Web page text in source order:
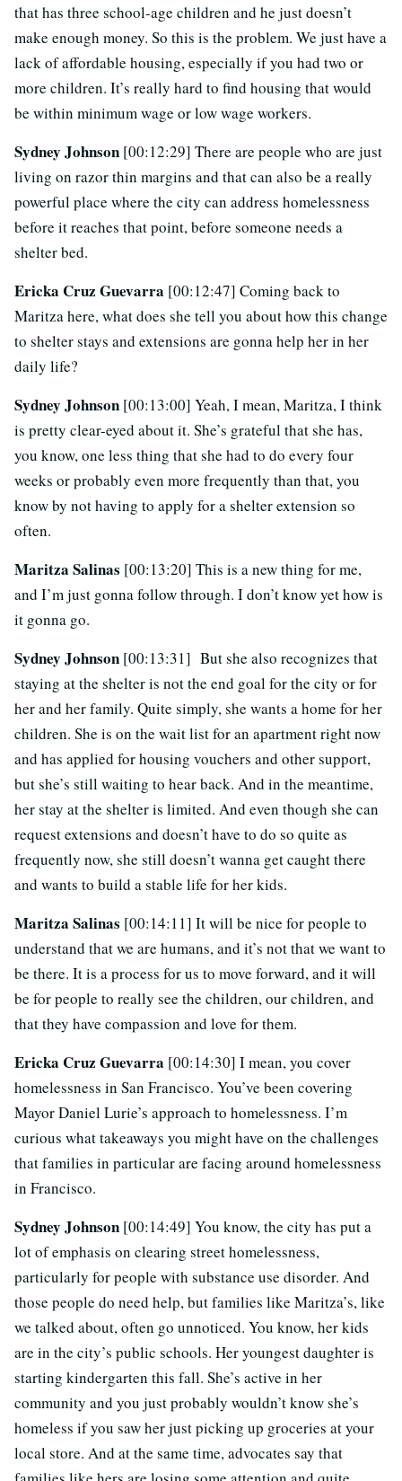
that has three school-age children and he just doesn’t
make enough money. So this is the problem. We just have a
lack of affordable housing, especially if you had two or
more children. It’s really hard to find housing that would
be within minimum wage or low wage workers.
Sydney Johnson [00:12:29] There are people who are just
living on razor thin margins and that can also be a really
powerful place where the city can address homelessness
before it reaches that point, before someone needs a
shelter bed.
Ericka Cruz Guevarra [00:12:47] Coming back to
Maritza here, what does she tell you about how this change
to shelter stays and extensions are gonna help her in her
daily life?
Sydney Johnson [00:13:00] Yeah, I mean, Maritza, I think
is pretty clear-eyed about it. She’s grateful that she has,
you know, one less thing that she had to do every four
weeks or probably even more frequently than that, you
know by not having to apply for a shelter extension so
often.
Maritza Salinas [00:13:20] This is a new thing for me,
and I’m just gonna follow through. I don’t know yet how is
it gonna go.
Sydney Johnson [00:13:31] But she also recognizes that
staying at the shelter is not the end goal for the city or for
her and her family. Quite simply, she wants a home for her
children. She is on the wait list for an apartment right now
and has applied for housing vouchers and other support,
but she’s still waiting to hear back. And in the meantime,
her stay at the shelter is limited. And even though she can
request extensions and doesn’t have to do so quite as
frequently now, she still doesn’t wanna get caught there
and wants to build a stable life for her kids.
Maritza Salinas [00:14:11] It will be nice for people to
understand that we are humans, and it’s not that we want to
be there. It is a process for us to move forward, and it will
be for people to really see the children, our children, and
that they have compassion and love for them.
Ericka Cruz Guevarra [00:14:30] I mean, you cover
homelessness in San Francisco. You’ve been covering
Mayor Daniel Lurie’s approach to homelessness. I’m
curious what takeaways you might have on the challenges
that families in particular are facing around homelessness
in Francisco.
Sydney Johnson [00:14:49] You know, the city has put a
lot of emphasis on clearing street homelessness,
particularly for people with substance use disorder. And
those people do need help, but families like Maritza’s, like
we talked about, often go unnoticed. You know, her kids
are in the city’s public schools. Her youngest daughter is
starting kindergarten this fall. She’s active in her
community and you just probably wouldn’t know she’s
homeless if you saw her just picking up groceries at your
local store. And at the same time, advocates say that